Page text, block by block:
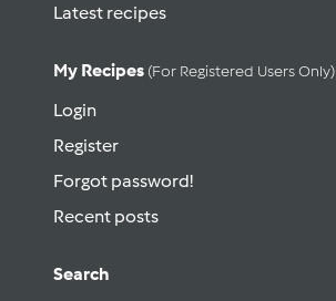
Latest recipes
My Recipes (for Registered Users Only)
Login
Register
Forgot password!
Recent posts
Search